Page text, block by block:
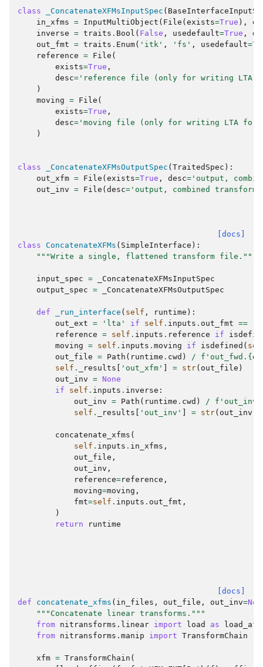
class _ConcatenateXFMsInputSpec (
in_xfms = InputMultiObject ( File ( exists=True ),
inverse = traits . Bool ( False , usedefault=True ,
out_fmt = traits . Enum( 'itk' , 'fs' , usedefault=
reference = File (
exists=True ,
desc= 'reference file (only for writing LTA
)
moving = File (
exists=True ,
desc= 'moving file (only for writing LTA
)
class _ConcatenateXFMsOutputSpec ( TraitedSpec ):
out_xfm = File ( exists=True , desc= 'output,
out_inv = File ( desc= 'output, combined transform'
[docs]
class ConcatenateXFMs ( SimpleInterface ):
"""Write a single, flattened transform file."""
input_spec =
_ConcatenateXFMsInputSpec
output_spec = _ConcatenateXFMsOutputSpec
def _run_interface ( self , runtime ):
out_ext = 'lta' if self . inputs . out_fmt ==
reference = self . inputs . reference if
moving = self . inputs . moving if isdefined (
out_file = Path ( runtime . cwd ) / f 'out_fwd. {
self . _results 'out_xfm' = str( out_file )
out_inv = None
if
self . inputs . inverse :
out_inv = Path ( runtime . cwd ) / f 'out_inv.
self . _results 'out_inv' = str( out_inv
concatenate_xfms (
self . inputs . in_xfms ,
out_file ,
out_inv ,
reference=reference ,
moving=moving ,
fmt=self . inputs . out_fmt ,
)
return
runtime
[docs]
def
concatenate_xfms ( in_files , out_file , out_inv=
"""Concatenate linear transforms."""
from nitransforms.linear import load as
from nitransforms.manip import TransformChain
xfm = TransformChain (